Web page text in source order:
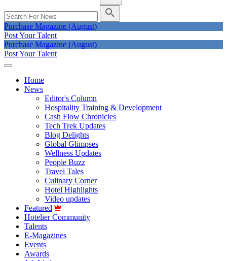
Purchase Magazine (August)
Post Your Talent
Purchase Magazine (August)
Post Your Talent
Home
News
Editor's Column
Hospitality Training & Development
Cash Flow Chronicles
Tech Trek Updates
Blog Delights
Global Glimpses
Wellness Updates
People Buzz
Travel Tales
Culinary Corner
Hotel Highlights
Video updates
Featured
Hotelier Community
Talents
E-Magazines
Events
Awards